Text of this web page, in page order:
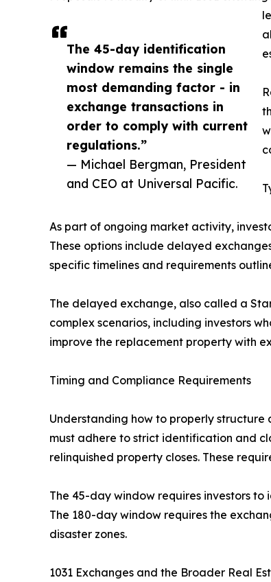
The 45-day identification
window remains the single
most demanding factor - in
exchange transactions in
order to comply with current
regulations.”
— Michael Bergman, President
and CEO at Universal Pacific.
As part of ongoing market activity,
These options include delayed
specific timelines and requirements
The delayed exchange, also called a
complex scenarios, including investors
improve the replacement property with
Timing and Compliance Requirements
Understanding how to properly structure
must adhere to strict identification and
relinquished property closes. These
The 45-day window requires investors
The 180-day window requires the
disaster zones.
1031 Exchanges and the Broader Real